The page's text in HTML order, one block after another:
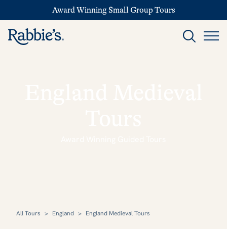
Award Winning Small Group Tours
All Tours > England > England Medieval Tours